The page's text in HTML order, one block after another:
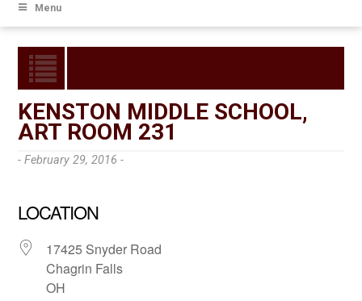
Menu
KENSTON MIDDLE SCHOOL,
ART ROOM 231
- February 29, 2016 -
LOCATION
17425 Snyder Road
Chagrin Falls
OH